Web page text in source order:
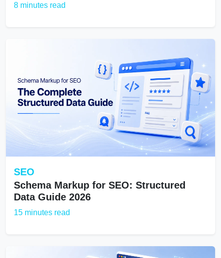
8 minutes read
SEO
Schema Markup for SEO: Structured
Data Guide 2026
15 minutes read